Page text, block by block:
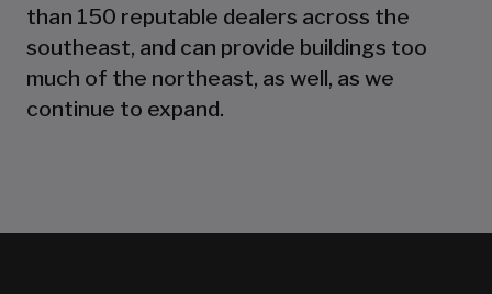
than 150 reputable dealers across the
southeast, and can provide buildings too
much of the northeast, as well, as we
continue to expand.